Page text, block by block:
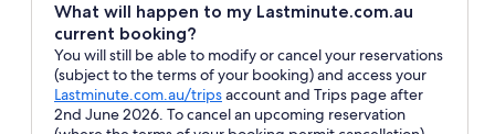
What will happen to my Lastminute.com.au
current booking?
You will still be able to modify or cancel your reservations
(subject to the terms of your booking) and access your
Lastminute.com.au/tripsOpens
in
account and Trips page after
2nd June 2026. To cancel an upcoming reservation